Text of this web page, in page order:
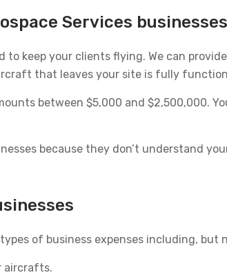
Services businesses
keep your clients flying. We can
that leaves your site is fully
between $5,000 and $2,500,000.
because they don’t understand
of business expenses including, but
aircrafts.